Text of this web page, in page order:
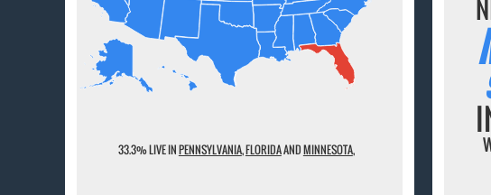
33.3% LIVE INPENNSYLVANIA,FLORIDAANDMINNESOTA,